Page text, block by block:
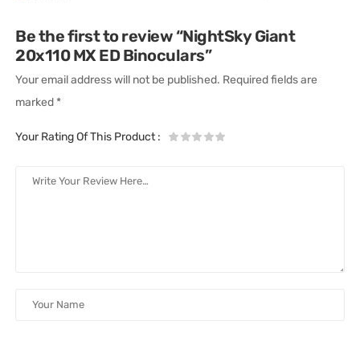
Be the first to review “NightSky Giant
20x110 MX ED Binoculars”
Your email address will not be published. Required fields are
marked *
Your Rating Of This Product: